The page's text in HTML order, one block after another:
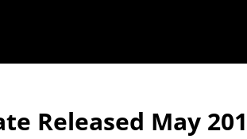
Released May